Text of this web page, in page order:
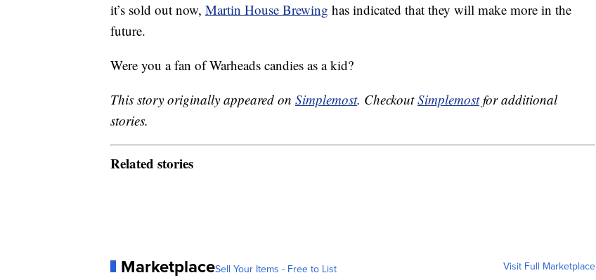
it’s sold out now, Martin House Brewing has indicated that they will make more in the
future.
Were you a fan of Warheads candies as a kid?
This story originally appeared on Simplemost. CheckoutSimplemostfor additional
stories.
Related stories
MarketplaceSell Your Items - Free to List Visit Full Marketplace